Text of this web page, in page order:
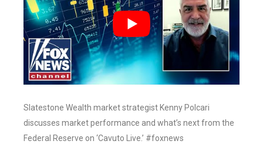
Slatestone Wealth market strategist Kenny Polcari
discusses market performance and what’s next from the
Federal Reserve on ‘Cavuto Live.’ #foxnews